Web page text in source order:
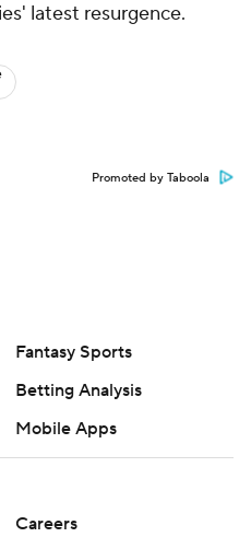
latest resurgence.
Promoted by Taboola
Fantasy Sports
Betting Analysis
Mobile Apps
Careers